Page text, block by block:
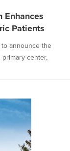
Enhances
Patients
announce the
center,